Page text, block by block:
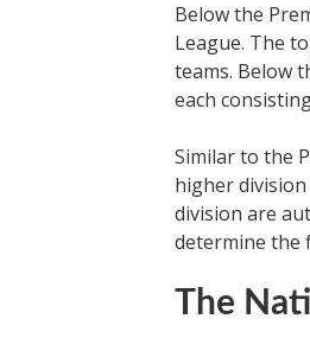
Below the
League. The
teams. Below
each
Similar to the
higher
division are
determine the
The